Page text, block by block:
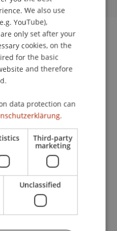
Your
Decision and
ENGLISH
We also use
YouTube),
only set after your
cookies, on the
for the basic
and therefore
data protection can
Third-party
marketing
Unclassified